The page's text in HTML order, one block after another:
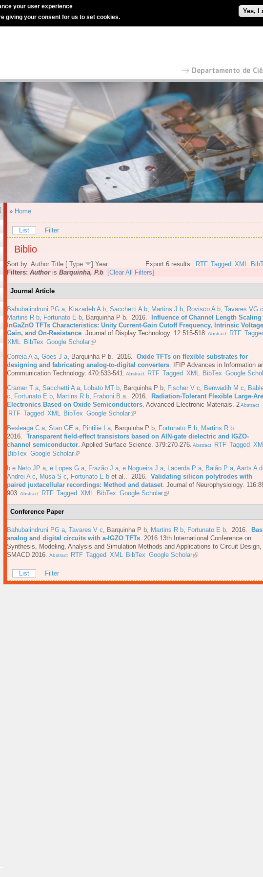
your user experience
giving your consent for us to set cookies.
Yes, I
» Home
List Filter
Biblio
Export 6 results: RTF Tagged XML
Sort by: Author Title [ Type ] Year
Filters: Authoris Barquinha, P.b [Clear All Filters]
Journal Article
Bahubalindruni PG a Kiazadeh A b Sacchetti A b Martins J b Rovisco A b Tavares VG c
Martins R b
Fortunato E b Barquinha P b . 2016.
Influence of Channel Length
InGaZnO TFTs Characteristics: Unity Current-Gain Cutoff Frequency, Intrinsic
Gain, and On-Resistance Journal of Display Technology. 12:515-518. Abstract RTF
XML
BibTex Google Scholar
Correia A a Goes J a Barquinha P b . 2016. Oxide TFTs on flexible substrates for
designing and fabricating analog-to-digital converters IFIP Advances in Information
Communication Technology. 470:533-541.
Abstract RTF Tagged XML BibTex Google
Cramer T a, Sacchetti A a, Lobato MT b, Barquinha P b, Fischer V c, Benwadih M c,
c, Fortunato E b, Martins R b, Fraboni B a. 2016.
Radiation-Tolerant Flexible Large-
Electronics Based on Oxide Semiconductors. Advanced Electronic Materials. 2Abstract
RTF Tagged XML BibTex Google Scholar
Besleaga C a, Stan GE a, Pintilie I a, Barquinha P b, Fortunato E b, Martins R b.
2016. Transparent field-effect transistors based on AlN-gate dielectric and IGZO-
channel semiconductor. Applied Surface Science. 379:270-276. Abstract RTF Tagged
BibTex Google Scholar
b e Neto JP a e Lopes G a Frazão J a e Nogueira J a Lacerda P a Baião P a Aarts A d
Andrei A c
Musa S c Fortunato E b et al. . 2016. Validating silicon polytrodes with
paired juxtacellular recordings: Method and dataset Journal of Neurophysiology.
903. Abstract RTF Tagged XML BibTex Google Scholar
Conference Paper
Bahubalindruni PG a, Tavares V c, Barquinha P b, Martins R b, Fortunato E b. 2016.
analog and digital circuits with a-IGZO TFTs. 2016 13th International Conference on
Synthesis, Modeling, Analysis and Simulation Methods and Applications to Circuit Design,
SMACD 2016. Abstract RTF Tagged XML BibTex Google Scholar
List Filter